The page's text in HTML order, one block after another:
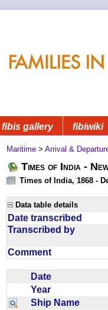
fibis gallery fibiwiki
Maritime > Arrival &
Times of India -
Times of India, 1868 -
Data table details
Date transcribed
Transcribed by
Comment
Date
Year
Ship Name